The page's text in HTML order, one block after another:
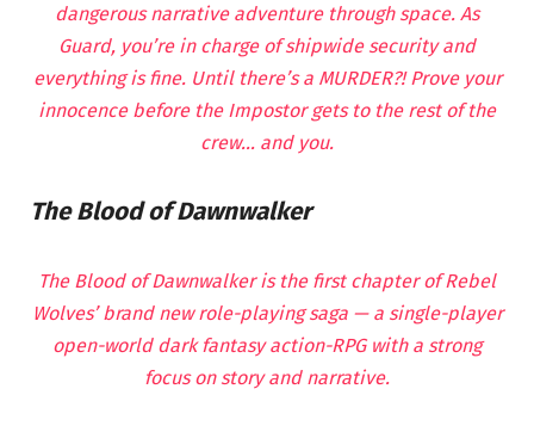
dangerous narrative adventure through space. As
Guard, you’re in charge of shipwide security and
everything is fine. Until there’s a MURDER?! Prove your
innocence before the Impostor gets to the rest of the
crew… and you.
The Blood of Dawnwalker
The Blood of Dawnwalker is the first chapter of Rebel
Wolves’ brand new role-playing saga — a single-player
open-world dark fantasy action-RPG with a strong
focus on story and narrative.